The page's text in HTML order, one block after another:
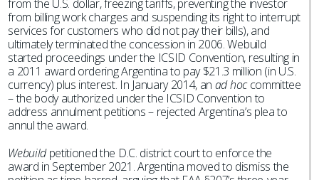
from the U.S. dollar, freezing tariffs, preventing the investor
from billing work charges and suspending its right to interrupt
services for customers who did not pay their bills), and
ultimately terminated the concession in 2006. Webuild
started proceedings under the ICSID Convention, resulting in
a 2011 award ordering Argentina to pay $21.3 million (in U.S.
currency) plus interest. In January 2014, an ad hoccommittee
– the body authorized under the ICSID Convention to
address annulment petitions – rejected Argentina’s plea to
annul the award.
Webuildpetitioned the D.C. district court to enforce the
award in September 2021. Argentina moved to dismiss the